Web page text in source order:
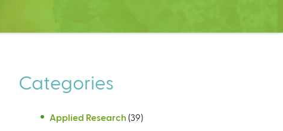
Categories
Applied Research (39)